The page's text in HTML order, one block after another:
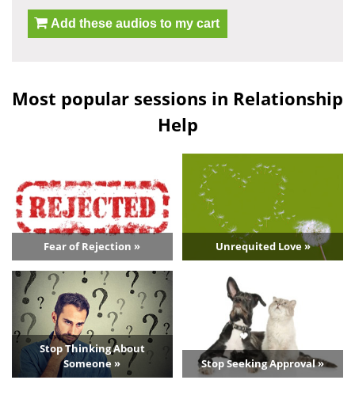
Add these audios to my cart
Most popular sessions in Relationship
Help
Fear of Rejection » Unrequited Love »
Stop Thinking About
Someone »
Stop Seeking Approval »